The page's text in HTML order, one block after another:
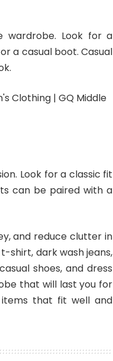
wardrobe. Look for a
a casual boot. Casual
Look for a classic fit
can be paired with a
and reduce clutter in
shirt, dark wash jeans,
shoes, and dress
that will last you for
that fit well and